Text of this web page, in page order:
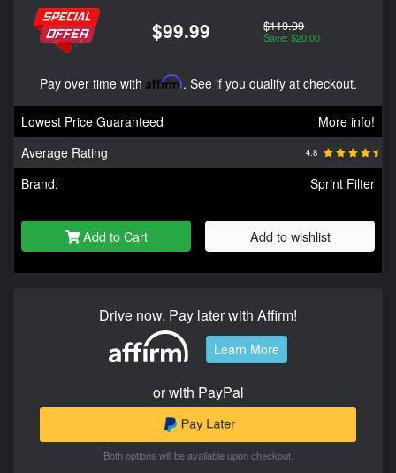
$99.99 $119.99
Save: $20.00
Pay over time with Affirm. See if you qualify at checkout.
Lowest Price Guaranteed
More info!
Average Rating
4.8
Brand: Sprint Filter
Add to Cart Add to wishlist
Drive now, Pay later with Affirm!
Learn More
or with PayPal
Both options will be available upon checkout.